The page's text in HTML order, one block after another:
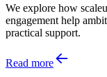
We explore how
engagement help
practical support.
Read more